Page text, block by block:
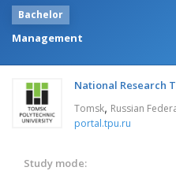
Bachelor
Management
National Research
Tomsk, Russian
portal.tpu.ru
Study mode: